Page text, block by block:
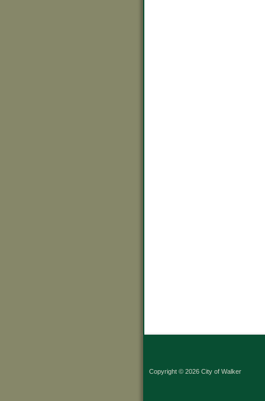
Copyright © 2026 City of Walker